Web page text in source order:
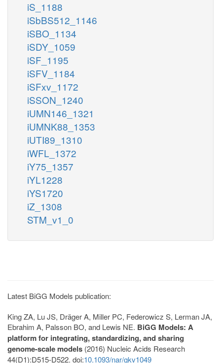
iS_1188
iSbBS512_1146
iSBO_1134
iSDY_1059
iSF_1195
iSFV_1184
iSFxv_1172
iSSON_1240
iUMN146_1321
iUMNK88_1353
iUTI89_1310
iWFL_1372
iY75_1357
iYL1228
iYS1720
iZ_1308
STM_v1_0
Latest BiGG Models publication:
King ZA, Lu JS, Dräger A, Miller PC, Federowicz S, Lerman JA,
Ebrahim A, Palsson BO, and Lewis NE. BiGG Models: A
platform for integrating, standardizing, and sharing
genome-scale models (2016) Nucleic Acids Research
44(D1):D515-D522. doi:10.1093/nar/gkv1049